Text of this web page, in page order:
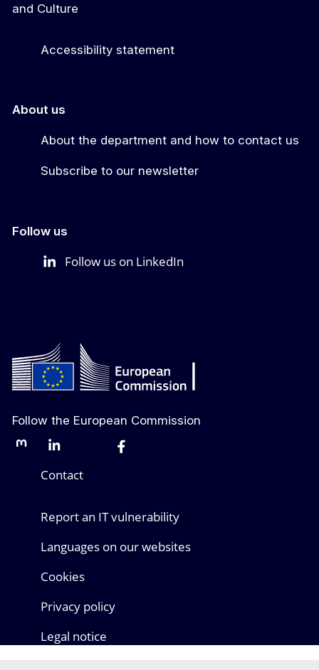
and Culture
Accessibility statement
About us
About the department and how to contact us
Subscribe to our newsletter
Follow us
Follow us on LinkedIn
Follow the European Commission
MastodonLinkedInBlueskyFacebook
Contact
Report an IT vulnerability
Languages on our websites
Cookies
Privacy policy
Legal notice